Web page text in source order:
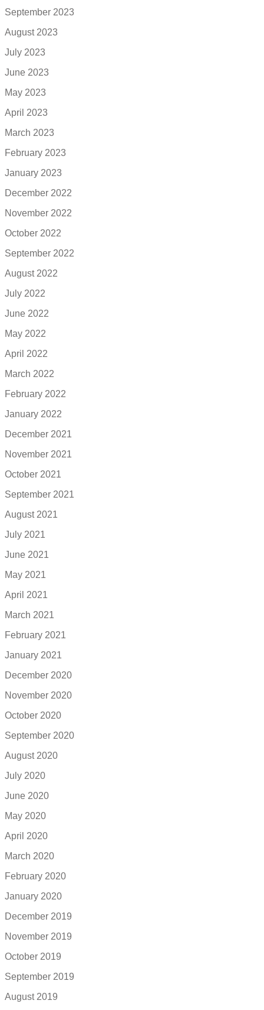
September 2023
August 2023
July 2023
June 2023
May 2023
April 2023
March 2023
February 2023
January 2023
December 2022
November 2022
October 2022
September 2022
August 2022
July 2022
June 2022
May 2022
April 2022
March 2022
February 2022
January 2022
December 2021
November 2021
October 2021
September 2021
August 2021
July 2021
June 2021
May 2021
April 2021
March 2021
February 2021
January 2021
December 2020
November 2020
October 2020
September 2020
August 2020
July 2020
June 2020
May 2020
April 2020
March 2020
February 2020
January 2020
December 2019
November 2019
October 2019
September 2019
August 2019